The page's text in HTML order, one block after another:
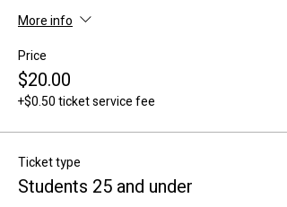
More info
Price
$20.00
+$0.50 ticket service fee
Ticket type
Students 25 and under